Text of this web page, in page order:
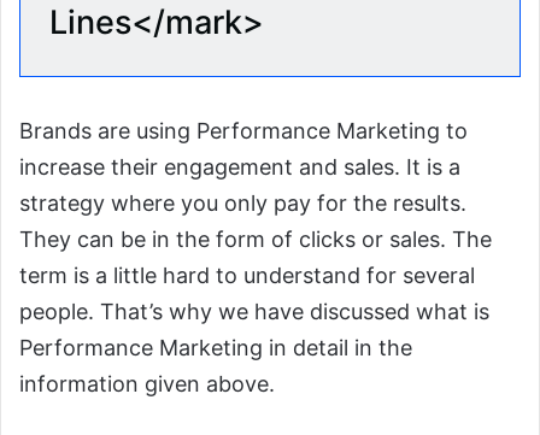
Lines</mark>
Brands are using Performance Marketing to
increase their engagement and sales. It is a
strategy where you only pay for the results.
They can be in the form of clicks or sales. The
term is a little hard to understand for several
people. That’s why we have discussed what is
Performance Marketing in detail in the
information given above.